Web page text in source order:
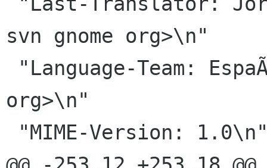
svn gnome org>\n"
org>\n"